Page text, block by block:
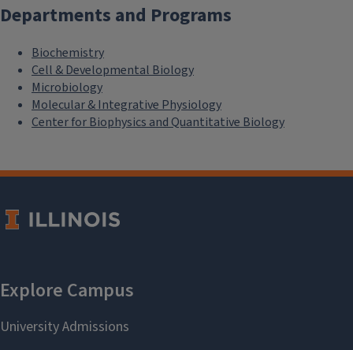
Departments and Programs
Biochemistry
Cell & Developmental Biology
Microbiology
Molecular & Integrative Physiology
Center for Biophysics and Quantitative Biology